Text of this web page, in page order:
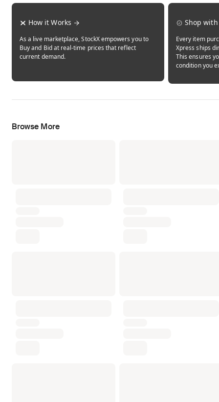
How it Works
As a live marketplace, StockX empowers you to
Buy and Bid at real-time prices that reflect
current demand.
Opens in new tab
Shop
Every item
Xpress ships
This ensures
condition you
Opens in new tab
Opens in new tab
Browse More